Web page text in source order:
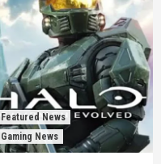
Featured News
Gaming News